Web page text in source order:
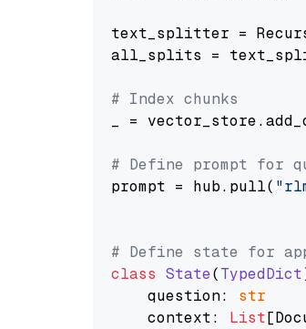
text_splitter =
all_splits =
# Index chunks
_ =
# Define prompt for
prompt = hub.pull(
# Define state for
class State(TypedDict
    question:
str
    context:
List